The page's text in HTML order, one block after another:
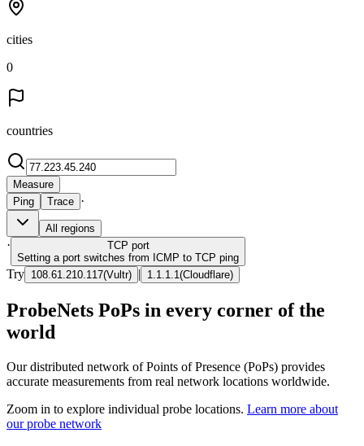
cities
0
countries
Measure
Ping
Trace ·
All regions
· TCP port
Setting a port switches from ICMP to TCP ping
Try 108.61.210.117(Vultr) | 1.1.1.1 (Cloudflare)
ProbeNets PoPs in every corner of the
world
Our distributed network of Points of Presence (PoPs) provides
accurate measurements from real network locations worldwide.
Zoom in to explore individual probe locations. Learn more about
our probe network